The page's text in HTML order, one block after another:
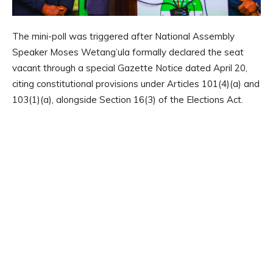
The mini-poll was triggered after National Assembly
Speaker Moses Wetang’ula formally declared the seat
vacant through a special Gazette Notice dated April 20,
citing constitutional provisions under Articles 101(4)(a) and
103(1)(a), alongside Section 16(3) of the Elections Act.